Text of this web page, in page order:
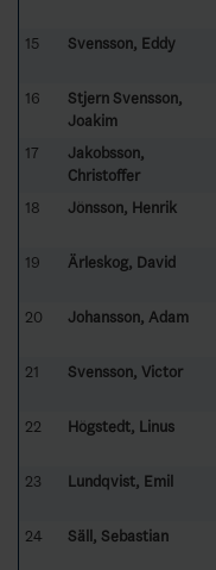
15
Svensson, Eddy
16
Stjern Svensson,
Joakim
17
Jakobsson,
Christoffer
18 Jönsson, Henrik
19 Ärleskog, David
20 Johansson, Adam
21 Svensson, Victor
22 Högstedt, Linus
23 Lundqvist, Emil
24 Säll, Sebastian